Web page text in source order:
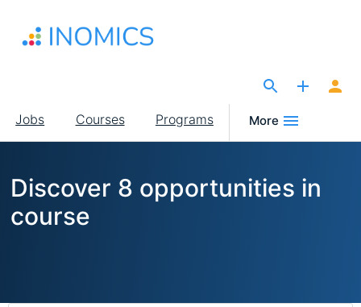
main
Main
navigation
Jobs Courses Programs More
Discover 8 opportunities in
course